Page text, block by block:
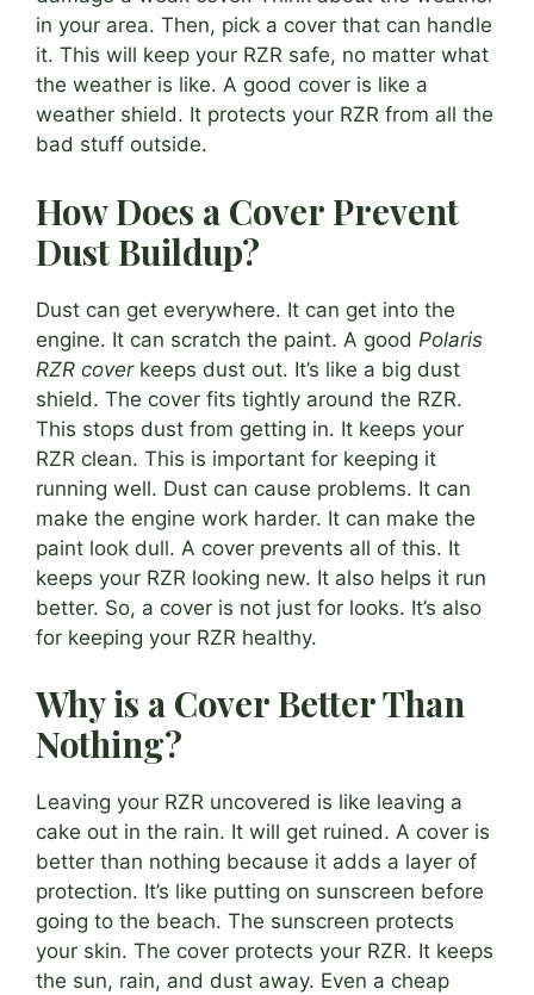
in your area. Then, pick a cover that can handle
it. This will keep your RZR safe, no matter what
the weather is like. A good cover is like a
weather shield. It protects your RZR from all the
bad stuff outside.
How Does a Cover Prevent
Dust Buildup?
Dust can get everywhere. It can get into the
engine. It can scratch the paint. A good Polaris
RZR coverkeeps dust out. It’s like a big dust
shield. The cover fits tightly around the RZR.
This stops dust from getting in. It keeps your
RZR clean. This is important for keeping it
running well. Dust can cause problems. It can
make the engine work harder. It can make the
paint look dull. A cover prevents all of this. It
keeps your RZR looking new. It also helps it run
better. So, a cover is not just for looks. It’s also
for keeping your RZR healthy.
Why is a Cover Better Than
Nothing?
Leaving your RZR uncovered is like leaving a
cake out in the rain. It will get ruined. A cover is
better than nothing because it adds a layer of
protection. It’s like putting on sunscreen before
going to the beach. The sunscreen protects
your skin. The cover protects your RZR. It keeps
the sun, rain, and dust away. Even a cheap